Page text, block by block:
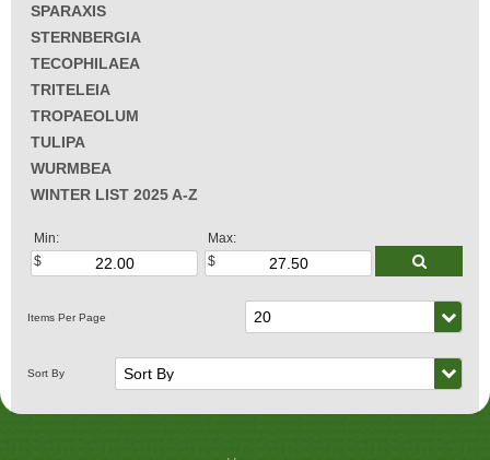
SPARAXIS
STERNBERGIA
TECOPHILAEA
TRITELEIA
TROPAEOLUM
TULIPA
WURMBEA
WINTER LIST 2025 A-Z
Min: Max: